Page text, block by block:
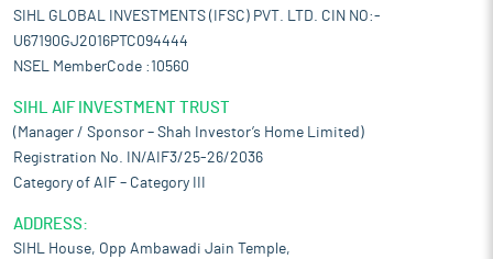
SIHL GLOBAL INVESTMENTS (IFSC) PVT. LTD. CIN NO:-
U67190GJ2016PTC094444
NSEL MemberCode :10560
SIHL AIF INVESTMENT TRUST
(Manager / Sponsor – Shah Investor’s Home Limited)
Registration No. IN/AIF3/25-26/2036
Category of AIF – Category III
ADDRESS:
SIHL House, Opp Ambawadi Jain Temple,